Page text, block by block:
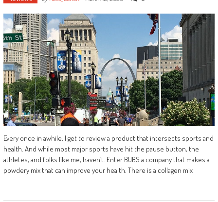
Every once in awhile, I get to review a product that intersects sports and
health. And while most major sports have hit the pause button, the
athletes, and folks like me, haven’t. Enter BUBS a company that makes a
powdery mix that can improve your health. There is a collagen mix